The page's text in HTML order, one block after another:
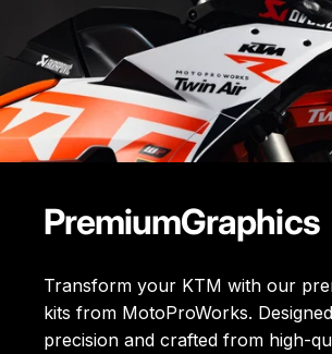
PremiumGraphics
Transform your KTM with our
kits from MotoProWorks.
precision and crafted from high-